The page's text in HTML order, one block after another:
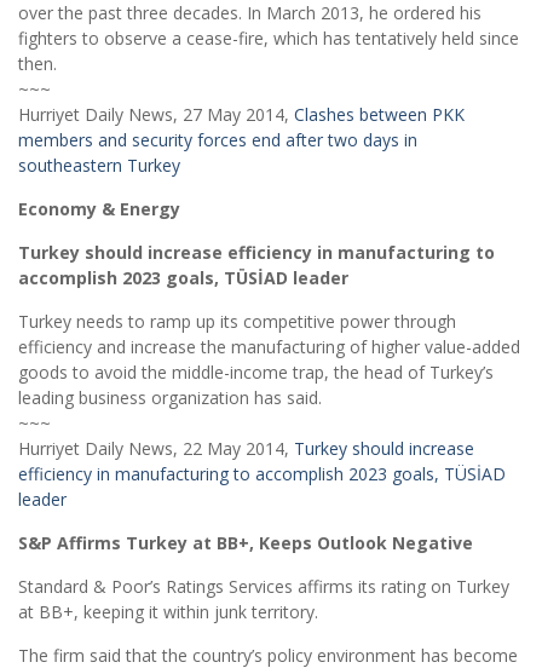
over the past three decades. In March 2013, he ordered his
fighters to observe a cease-fire, which has tentatively held since
then.
~~~
Hurriyet Daily News, 27 May 2014, Clashes between PKK
members and security forces end after two days in
southeastern Turkey
Economy & Energy
Turkey should increase efficiency in manufacturing to
accomplish 2023 goals, TÜSİAD leader
Turkey needs to ramp up its competitive power through
efficiency and increase the manufacturing of higher value-added
goods to avoid the middle-income trap, the head of Turkey’s
leading business organization has said.
~~~
Hurriyet Daily News, 22 May 2014, Turkey should increase
efficiency in manufacturing to accomplish 2023 goals, TÜSİAD
leader
S&P Affirms Turkey at BB+, Keeps Outlook Negative
Standard & Poor’s Ratings Services affirms its rating on Turkey
at BB+, keeping it within junk territory.
The firm said that the country’s policy environment has become